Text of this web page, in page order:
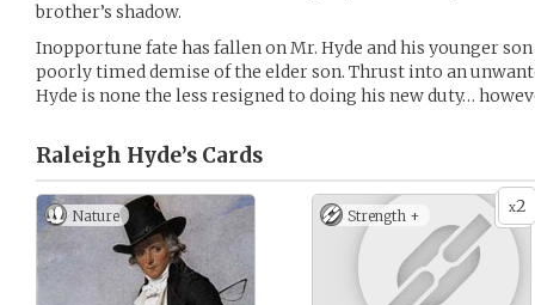
brother’s shadow.
Inopportune fate has fallen on Mr. Hyde and his younger
poorly timed demise of the elder son. Thrust into an
Hyde is none the less resigned to doing his new duty…
Raleigh Hyde’s Cards
Nature x2
Strength +